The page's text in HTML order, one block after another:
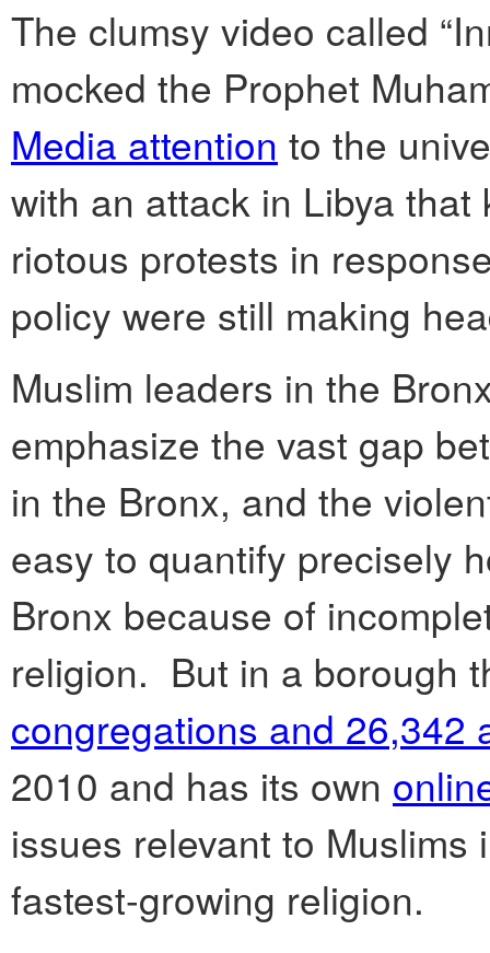
The clumsy video called
mocked the Prophet
Media attention to the
with an attack in Libya
riotous protests in
policy were still making
Muslim leaders in the
emphasize the vast gap
in the Bronx, and the
easy to quantify precisely
Bronx because of
religion. But in a borough
congregations and 26,342
2010 and has its own
issues relevant to Muslims
fastest-growing religion.